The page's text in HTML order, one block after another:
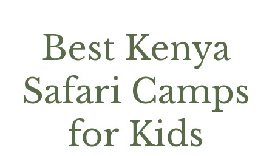
Best Kenya
Safari Camps
for Kids